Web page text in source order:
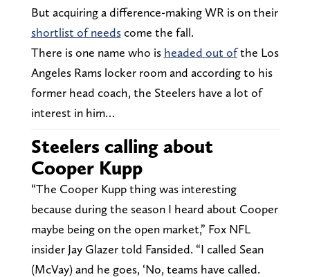
But acquiring a difference-making WR is on their
shortlist of needscome the fall.
There is one name who is headed out ofthe Los
Angeles Rams locker room and according to his
former head coach, the Steelers have a lot of
interest in him…
Steelers calling about
Cooper Kupp
“The Cooper Kupp thing was interesting
because during the season I heard about Cooper
maybe being on the open market,” Fox NFL
insider Jay Glazer told Fansided. “I called Sean
(McVay) and he goes, ‘No, teams have called.